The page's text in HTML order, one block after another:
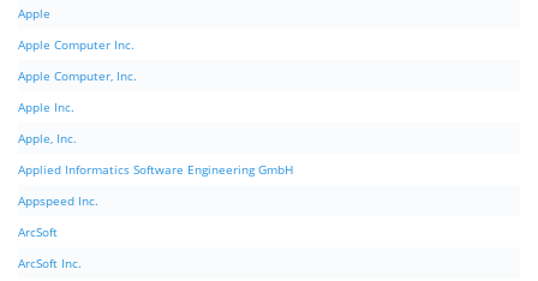
Apple
Apple Computer Inc.
Apple Computer, Inc.
Apple Inc.
Apple, Inc.
Applied Informatics Software Engineering GmbH
Appspeed Inc.
ArcSoft
ArcSoft Inc.